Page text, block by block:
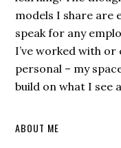
models I share are
speak for any
I’ve worked with
personal – my
build on what I see
ABOUT ME